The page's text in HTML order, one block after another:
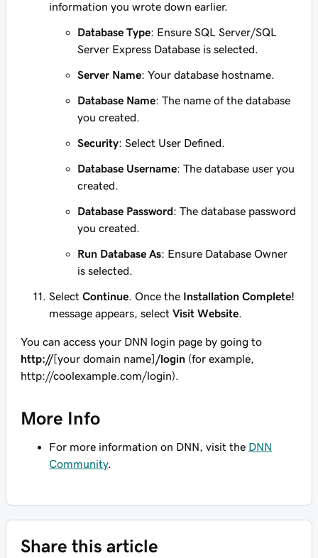
information you wrote down earlier.
Database Type: Ensure SQL Server/SQL
Server Express Database is selected.
Server Name: Your database hostname.
Database Name: The name of the database
you created.
Security: Select User Defined.
Database Username: The database user you
created.
Database Password: The database password
you created.
Run Database As: Ensure Database Owner
is selected.
Select Continue . Once the Installation Complete!
message appears, select Visit Website
You can access your DNN login page by going to
http://[your domain name] /login (for example,
http://coolexample.com/login).
More Info
For more information on DNN, visit the DNN
Community.
Share this article